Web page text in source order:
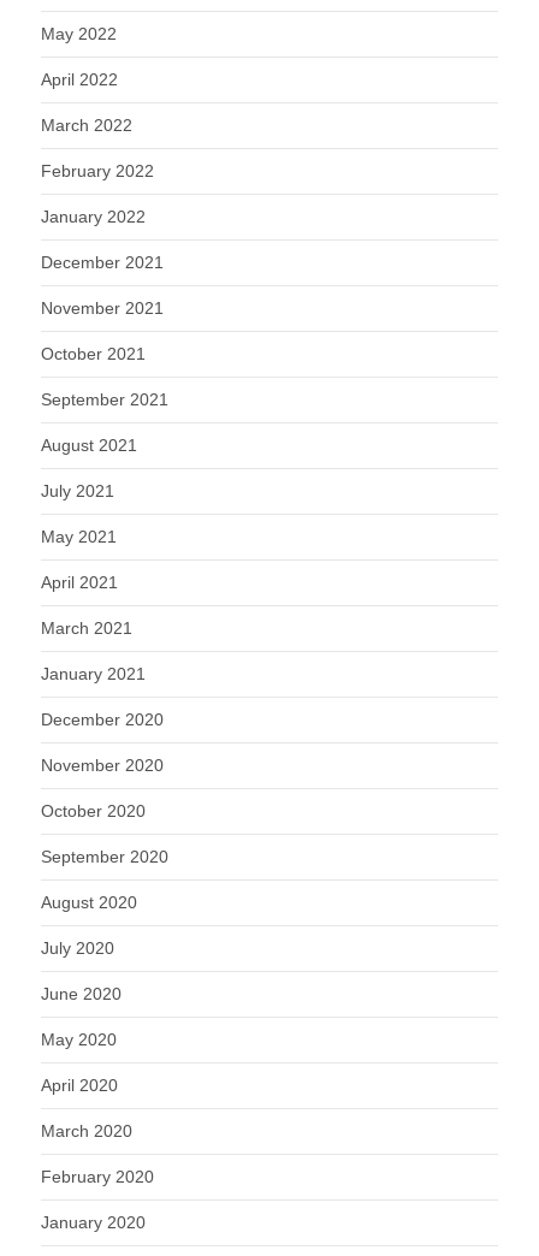
May 2022
April 2022
March 2022
February 2022
January 2022
December 2021
November 2021
October 2021
September 2021
August 2021
July 2021
May 2021
April 2021
March 2021
January 2021
December 2020
November 2020
October 2020
September 2020
August 2020
July 2020
June 2020
May 2020
April 2020
March 2020
February 2020
January 2020